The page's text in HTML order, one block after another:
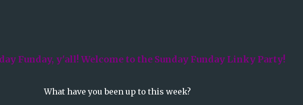
Funday, y'all! Welcome to the Sunday Funday Linky Party!
What have you been up to this week?